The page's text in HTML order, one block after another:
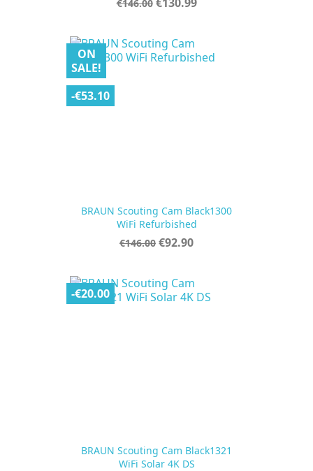
€146.00
BRAUN Scouting Cam Black1300
WiFi Refurbished
Regular
€146.00 Price
€92.90
ON
SALE!
-€53.10
BRAUN Scouting Cam Black1321
WiFi Solar 4K DS
-€20.00